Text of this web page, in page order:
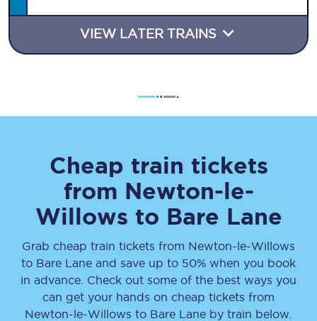
VIEW LATER TRAINS
Cheap train tickets
from Newton-le-
Willows to Bare Lane
Grab cheap train tickets from Newton-le-Willows
to Bare Lane and save up to 50% when you book
in advance. Check out some of the best ways you
can get your hands on cheap tickets from
Newton-le-Willows to Bare Lane by train below.